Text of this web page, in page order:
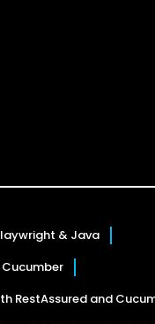
& Java
Cucumber
RestAssured and